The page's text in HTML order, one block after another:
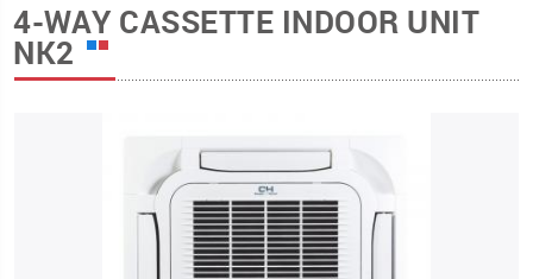
4-WAY CASSETTE INDOOR UNIT
NK2